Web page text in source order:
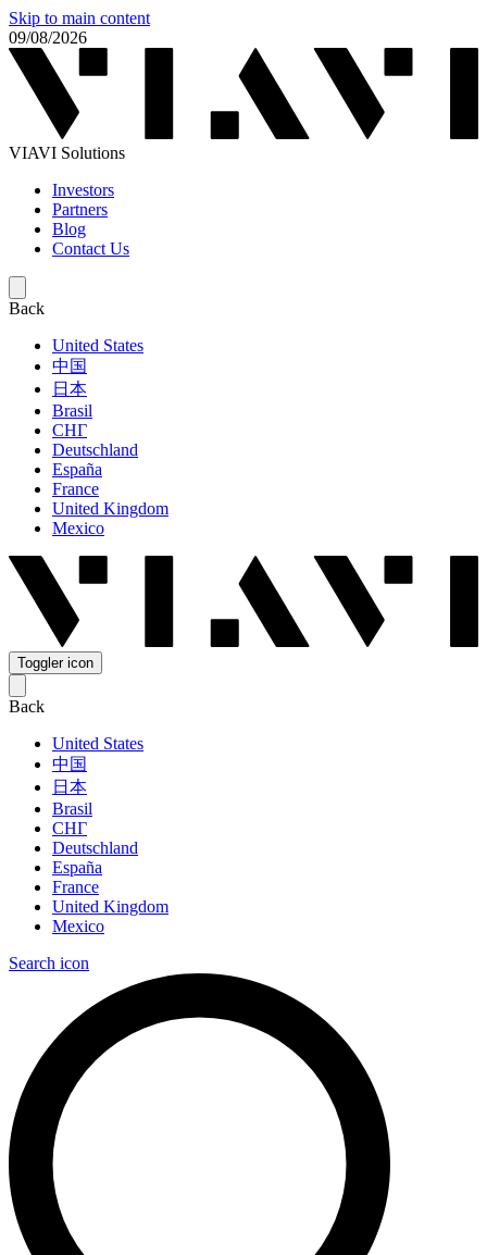
Skip to main content
09/08/2026
VIAVI Solutions
Investors
Partners
Blog
Contact Us
Back
United States
中国
日本
Brasil
СНГ
Deutschland
España
France
United Kingdom
Mexico
Toggler icon
Back
United States
中国
日本
Brasil
СНГ
Deutschland
España
France
United Kingdom
Mexico
Search icon